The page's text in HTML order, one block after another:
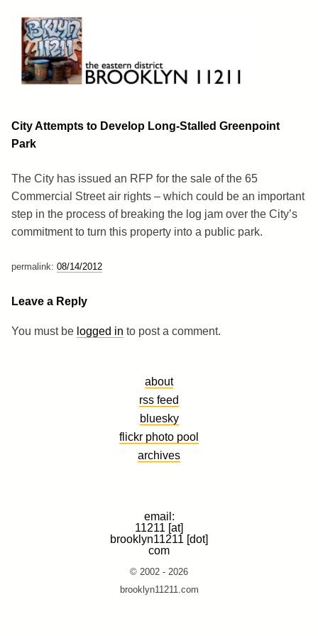
content
Brooklyn 11211
The Eastern District
City Attempts to Develop Long-Stalled Greenpoint
Park
The City has issued an RFP for the sale of the 65
Commercial Street air rights – which could be an important
step in the process of breaking the log jam over the City’s
commitment to turn this property into a public park.
permalink: 08/14/2012
Leave a Reply
You must be logged in to post a comment.
about
rss feed
bluesky
flickr photo pool
archives
email:
11211 [at]
brooklyn11211 [dot]
com
© 2002 - 2026
brooklyn11211.com